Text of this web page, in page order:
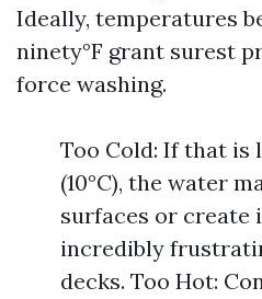
Ideally, temperatures
ninety°F grant surest
force washing.
Too Cold: If that is
(10°C), the water
surfaces or create
incredibly
decks. Too Hot: